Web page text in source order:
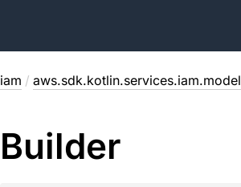
iam / aws.sdk.kotlin.services.iam.model
Builder